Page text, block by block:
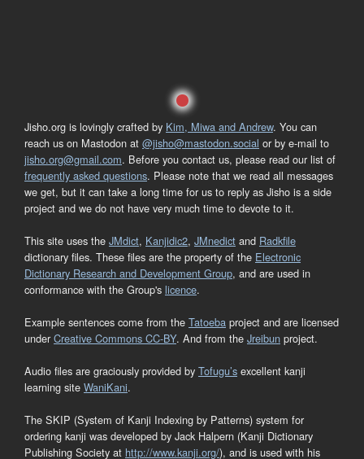
Jisho.org is lovingly crafted by Kim, Miwa and Andrew. You can
reach us on Mastodon at @jisho@mastodon.social or by e-mail to
jisho.org@gmail.com. Before you contact us, please read our list of
frequently asked questions. Please note that we read all messages
we get, but it can take a long time for us to reply as Jisho is a side
project and we do not have very much time to devote to it.
This site uses the JMdict, Kanjidic2, JMnedict and Radkfile
dictionary files. These files are the property of the Electronic
Dictionary Research and Development Group, and are used in
conformance with the Group's licence.
Example sentences come from the Tatoeba project and are licensed
under Creative Commons CC-BY. And from the Jreibun project.
Audio files are graciously provided by Tofugu’s excellent kanji
learning site WaniKani.
The SKIP (System of Kanji Indexing by Patterns) system for
ordering kanji was developed by Jack Halpern (Kanji Dictionary
Publishing Society at http://www.kanji.org/), and is used with his